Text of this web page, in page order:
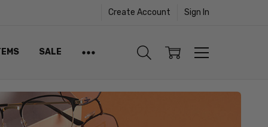
Create Account Sign In
SALE